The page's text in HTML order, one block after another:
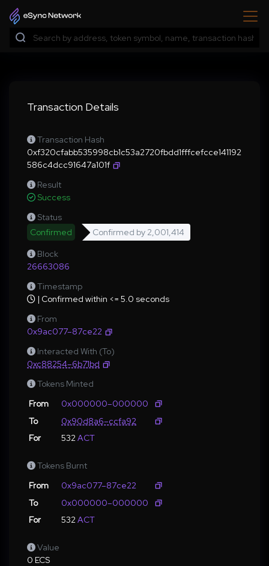
Transaction Details
Transaction Hash
0xf320cfabb535998cb1c53a2720fbdd1fffcefcce141192
586c4dcc91647a101f
Result
Success
Status
Confirmed
Confirmed by 2,001,414
Block
26663086
Timestamp
| Confirmed within <= 5.0 seconds
From
0x9ac077–87ce22
Interacted With (To)
0xc88254–6b71bd
Tokens Minted
From
0x000000–000000
To
0x90d8a6–ccfa92
For
532ACT
Tokens Burnt
From
0x9ac077–87ce22
To
0x000000–000000
For
532ACT
Value
0 ECS